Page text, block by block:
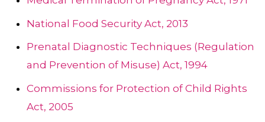
National Food Security Act, 2013
Prenatal Diagnostic Techniques (Regulation
and Prevention of Misuse) Act, 1994
Commissions for Protection of Child Rights
Act, 2005